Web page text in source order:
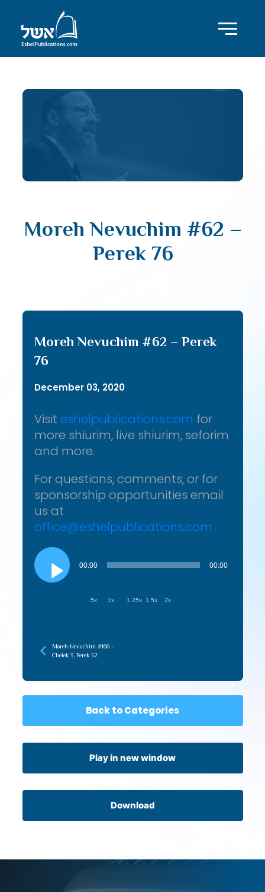
Moreh Nevuchim #62 –
Perek 76
Moreh Nevuchim #62 – Perek
76
December 03, 2020
Visit eshelpublications.com for
more shiurim, live shiurim, seforim
and more.
For questions, comments, or for
sponsorship opportunities email
us at
office@eshelpublications.com
Audio
Player
00:00 00:00
.5x 1x 1.25x 1.5x 2x
Moreh Nevuchim #166 –
Chelek 3, Perek 52
Back to Categories
Play in new window
Download